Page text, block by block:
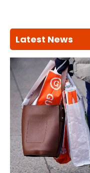
Latest News